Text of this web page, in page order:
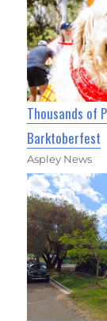
Thousands of
Barktoberfest
Aspley News